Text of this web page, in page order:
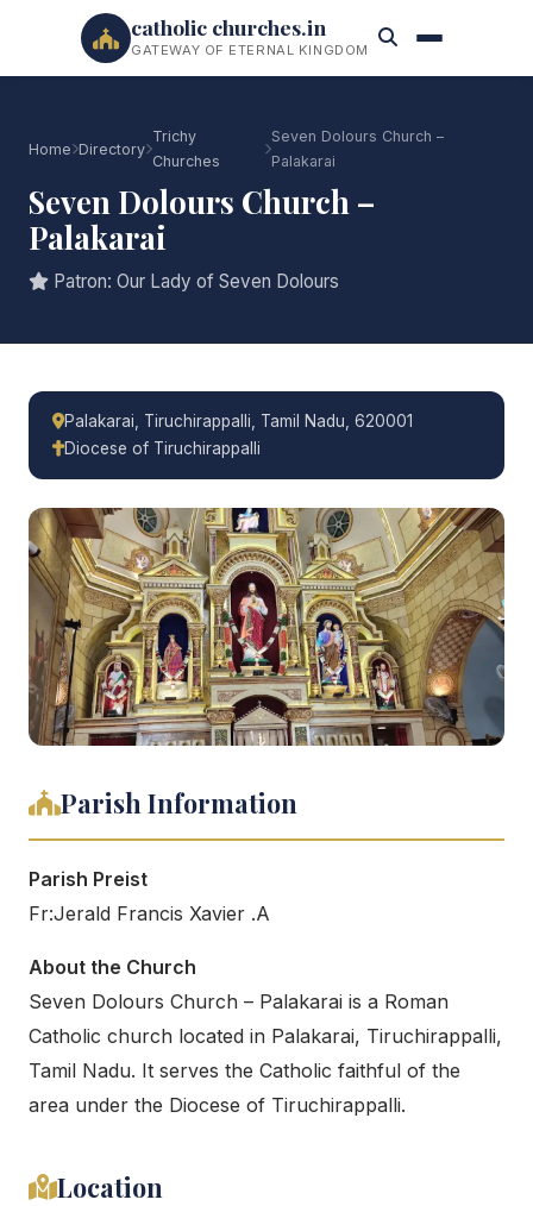
catholic churches.in
GATEWAY OF ETERNAL KINGDOM
Home Directory
Trichy
Churches
Seven Dolours Church –
Palakarai
Seven Dolours Church –
Palakarai
Patron: Our Lady of Seven Dolours
Palakarai, Tiruchirappalli, Tamil Nadu, 620001
Diocese of Tiruchirappalli
Parish Information
Parish Preist
Fr:Jerald Francis Xavier .A
About the Church
Seven Dolours Church – Palakarai is a Roman
Catholic church located in Palakarai, Tiruchirappalli,
Tamil Nadu. It serves the Catholic faithful of the
area under the Diocese of Tiruchirappalli.
Location